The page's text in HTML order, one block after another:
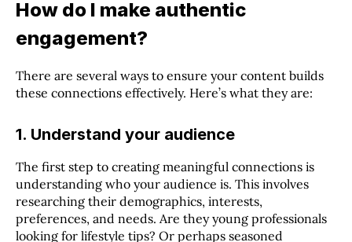
How do I make authentic
engagement?
There are several ways to ensure your content builds
these connections effectively. Here’s what they are:
1. Understand your audience
The first step to creating meaningful connections is
understanding who your audience is. This involves
researching their demographics, interests,
preferences, and needs. Are they young professionals
looking for lifestyle tips? Or perhaps seasoned